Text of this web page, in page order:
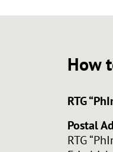
How
RTG
Postal
RTG